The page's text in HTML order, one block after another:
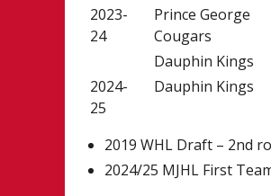
2023-
24
Prince George
Cougars
Dauphin Kings
2024-
25
Dauphin Kings
2019 WHL Draft – 2nd
2024/25 MJHL First